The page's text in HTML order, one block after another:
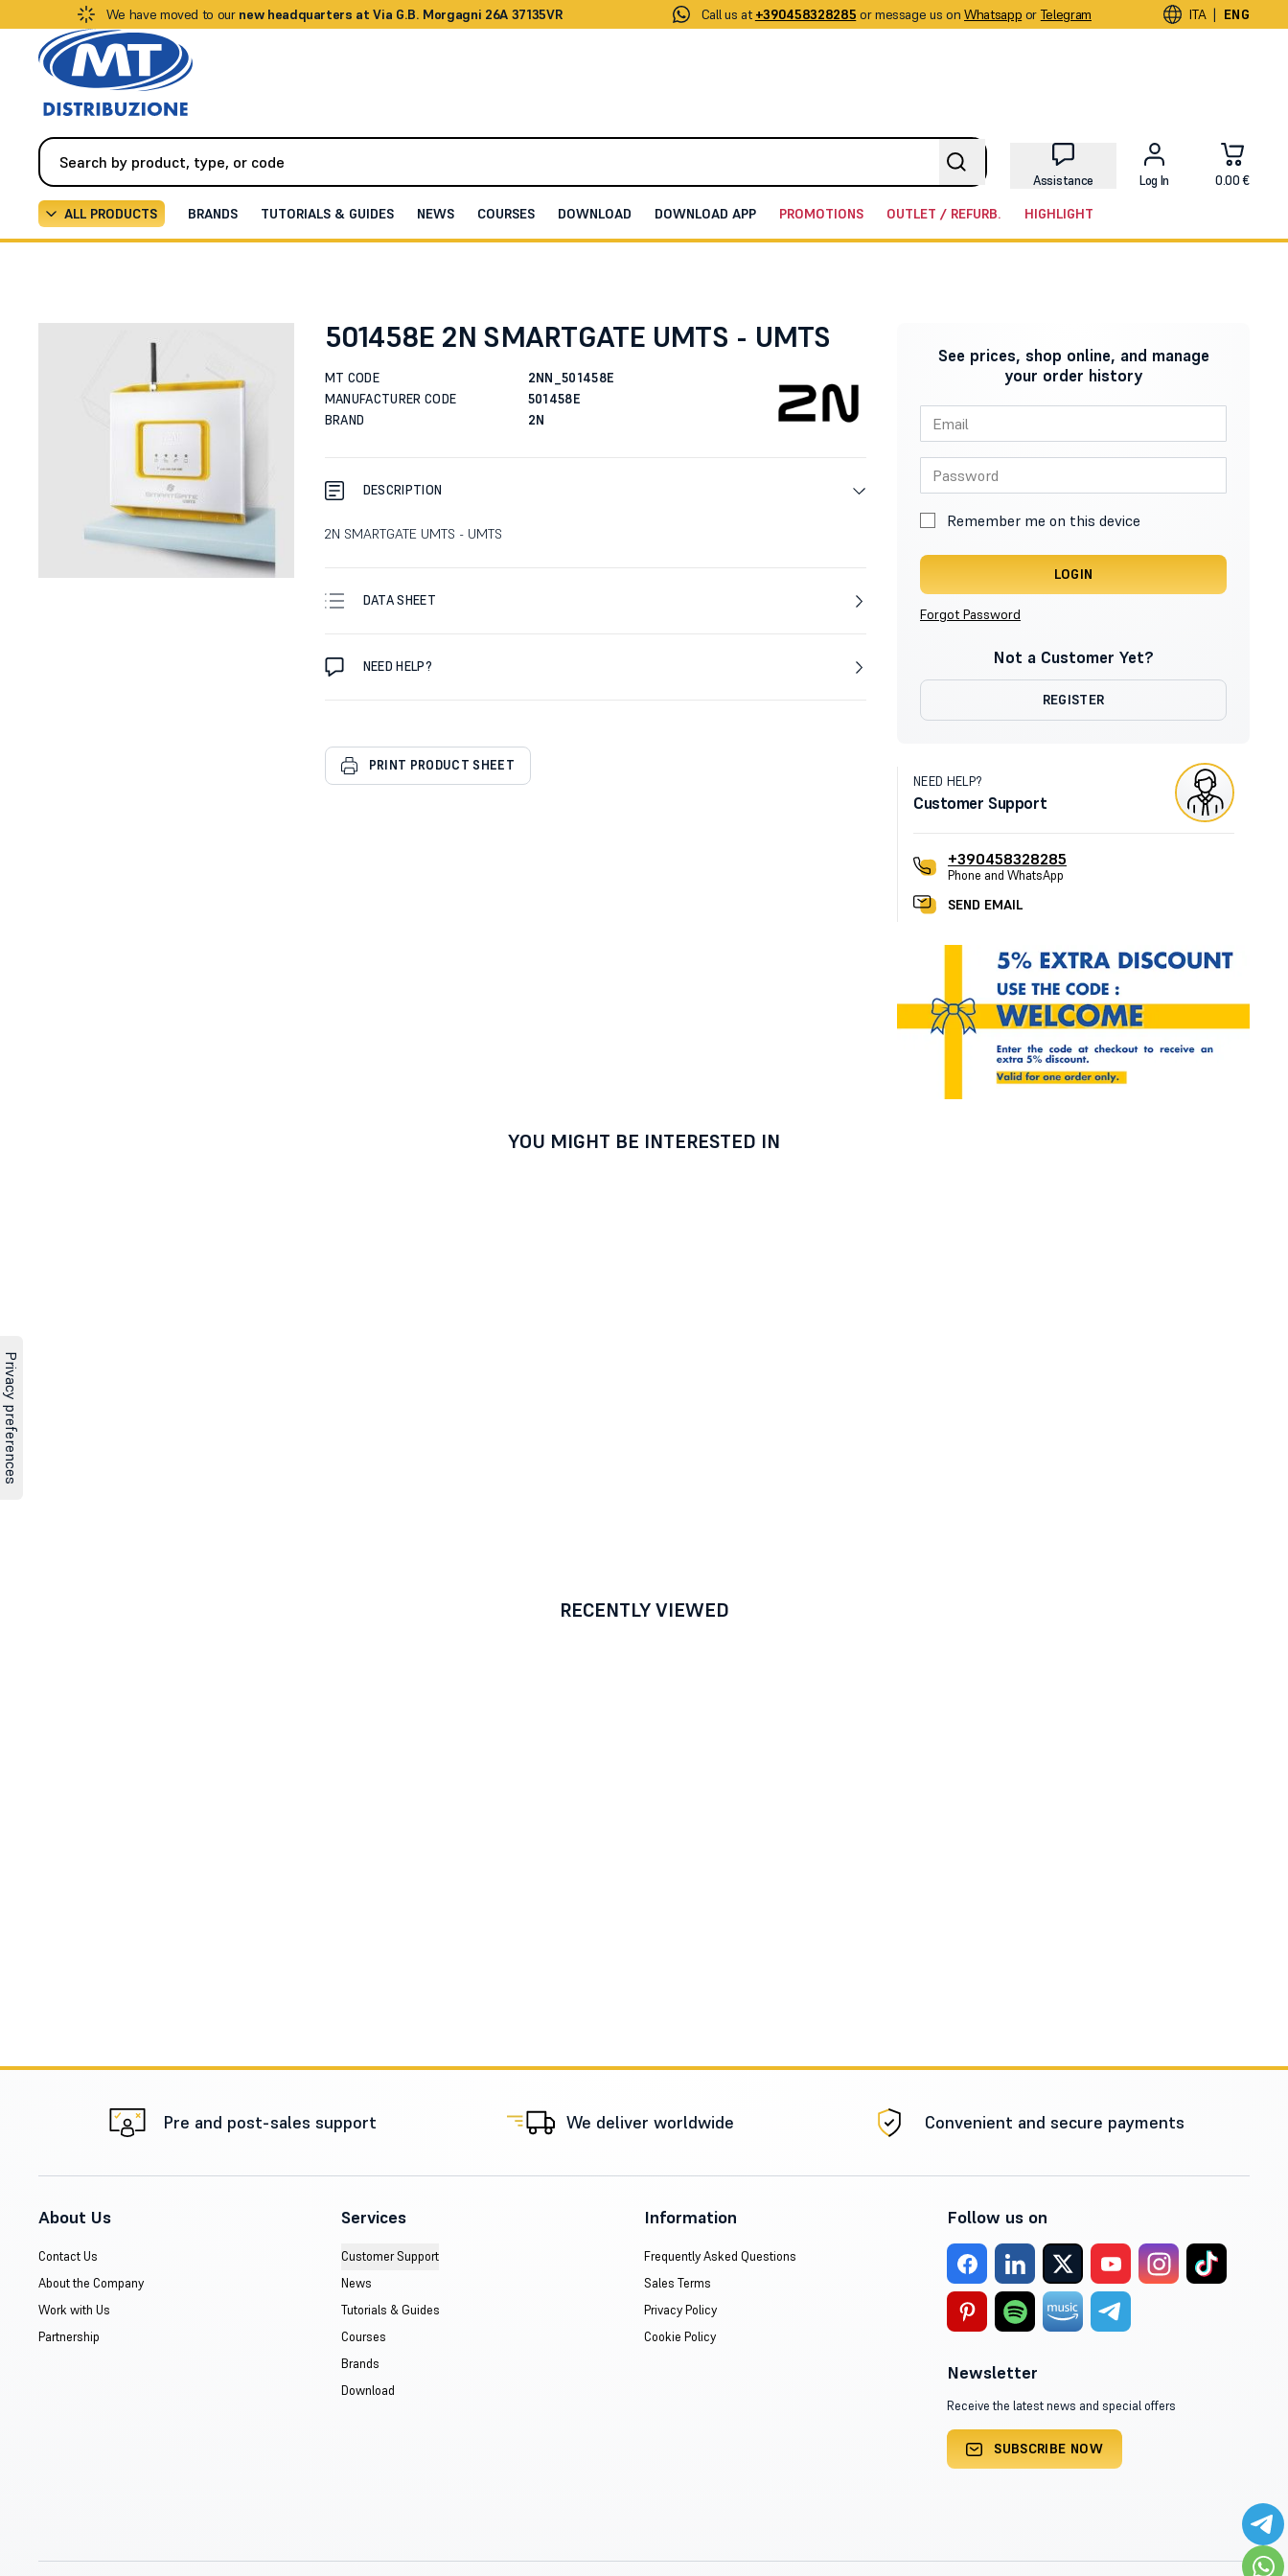
We have moved to our new headquarters at Via G.B. Morgagni 26A 37135VR Call us at +390458328285 or message us on Whatsapp or Telegram ITA | ENG
Assistance Log In 0.00 €
ALL PRODUCTS BRANDS TUTORIALS & GUIDES NEWS COURSES DOWNLOAD DOWNLOAD APP PROMOTIONS OUTLET / REFURB. HIGHLIGHT
501458E 2N SMARTGATE UMTS - UMTS
MT CODE
2NN_501458E
MANUFACTURER CODE
501458E
BRAND
2N
DESCRIPTION
2N SMARTGATE UMTS - UMTS
DATA SHEET
NEED HELP?
PRINT PRODUCT SHEET
See prices, shop online, and manage
your order history
Remember me on this device
LOGIN
Forgot Password
Not a Customer Yet?
REGISTER
NEED HELP?
Customer Support
+390458328285
Phone and WhatsApp
SEND EMAIL
YOU MIGHT BE INTERESTED IN
RECENTLY VIEWED
Pre and post-sales support We deliver worldwide Convenient and secure payments
About Us
Contact Us
About the Company
Work with Us
Partnership
Services
Customer Support
News
Tutorials & Guides
Courses
Brands
Download
Information
Frequently Asked Questions
Sales Terms
Privacy Policy
Cookie Policy
Follow us on
Newsletter
Receive the latest news and special offers
SUBSCRIBE NOW